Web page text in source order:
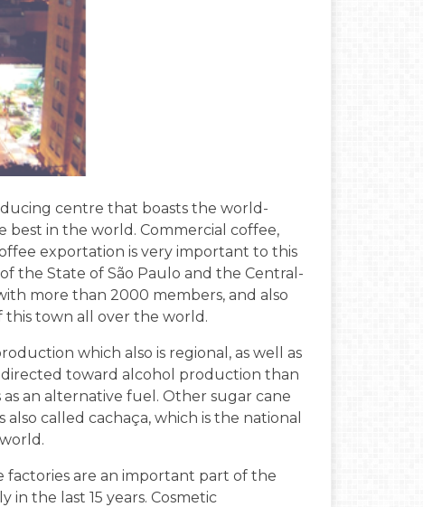
centre that boasts the world-
best in the world. Commercial coffee,
exportation is very important to this
the State of São Paulo and the Central-
more than 2000 members, and also
town all over the world.
which also is regional, as well as
toward alcohol production than
an alternative fuel. Other sugar cane
called cachaça, which is the national
are an important part of the
the last 15 years. Cosmetic